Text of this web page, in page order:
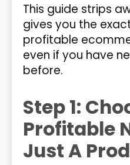
This guide strips
gives you the
profitable
even if you have
before.
Step 1:
Profitable
Just A